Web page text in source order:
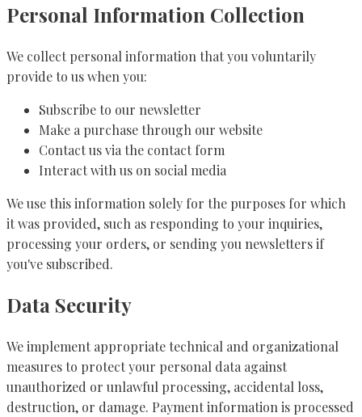
Personal Information Collection
We collect personal information that you voluntarily
provide to us when you:
Subscribe to our newsletter
Make a purchase through our website
Contact us via the contact form
Interact with us on social media
We use this information solely for the purposes for which
it was provided, such as responding to your inquiries,
processing your orders, or sending you newsletters if
you've subscribed.
Data Security
We implement appropriate technical and organizational
measures to protect your personal data against
unauthorized or unlawful processing, accidental loss,
destruction, or damage. Payment information is processed